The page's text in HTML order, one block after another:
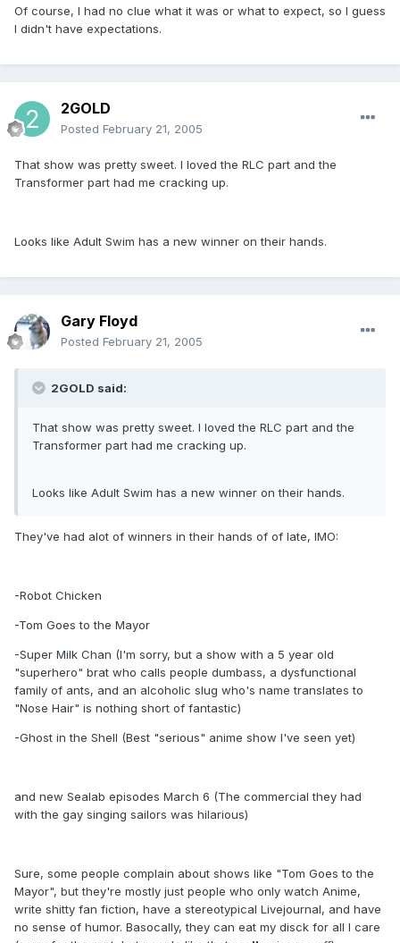
Of course, I had no clue what it was or what to expect, so I guess
I didn't have expectations.
2GOLD
Posted February 21, 2005
That show was pretty sweet. I loved the RLC part and the
Transformer part had me cracking up.
Looks like Adult Swim has a new winner on their hands.
Gary Floyd
Posted February 21, 2005
2GOLD said:
That show was pretty sweet. I loved the RLC part and the
Transformer part had me cracking up.
Looks like Adult Swim has a new winner on their hands.
They've had alot of winners in their hands of of late, IMO:
-Robot Chicken
-Tom Goes to the Mayor
-Super Milk Chan (I'm sorry, but a show with a 5 year old
"superhero" brat who calls people dumbass, a dysfunctional
family of ants, and an alcoholic slug who's name translates to
"Nose Hair" is nothing short of fantastic)
-Ghost in the Shell (Best "serious" anime show I've seen yet)
and new Sealab episodes March 6 (The commercial they had
with the gay singing sailors was hilarious)
Sure, some people complain about shows like "Tom Goes to the
Mayor", but they're mostly just people who only watch Anime,
write shitty fan fiction, have a stereotypical Livejournal, and have
no sense of humor. Basocally, they can eat my disck for all I care